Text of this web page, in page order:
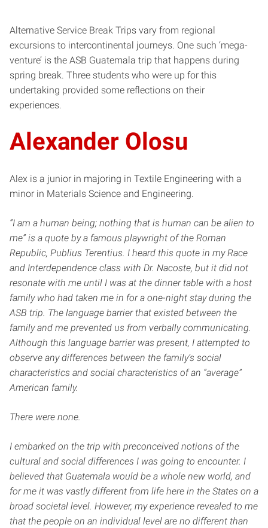
Alternative Service Break Trips vary from regional
excursions to intercontinental journeys. One such ‘mega-
venture’ is the ASB Guatemala trip that happens during
spring break. Three students who were up for this
undertaking provided some reflections on their
experiences.
Alexander Olosu
Alex is a junior in majoring in Textile Engineering with a
minor in Materials Science and Engineering.
“I am a human being; nothing that is human can be alien to
me” is a quote by a famous playwright of the Roman
Republic, Publius Terentius. I heard this quote in my Race
and Interdependence class with Dr. Nacoste, but it did not
resonate with me until I was at the dinner table with a host
family who had taken me in for a one-night stay during the
ASB trip. The language barrier that existed between the
family and me prevented us from verbally communicating.
Although this language barrier was present, I attempted to
observe any differences between the family’s social
characteristics and social characteristics of an “average”
American family.
There were none.
I embarked on the trip with preconceived notions of the
cultural and social differences I was going to encounter. I
believed that Guatemala would be a whole new world, and
for me it was vastly different from life here in the States on a
broad societal level. However, my experience revealed to me
that the people on an individual level are no different than